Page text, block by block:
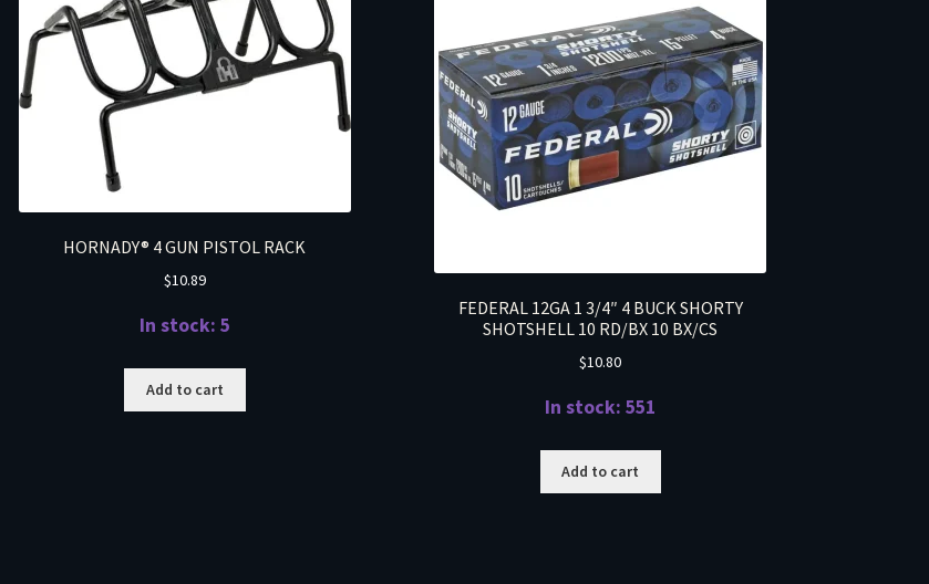
HORNADY® 4 GUN PISTOL RACK
$10.89
In stock: 5
Add to cart
FEDERAL 12GA 1 3/4″ 4 BUCK SHORTY
SHOTSHELL 10 RD/BX 10 BX/CS
$10.80
In stock: 551
Add to cart